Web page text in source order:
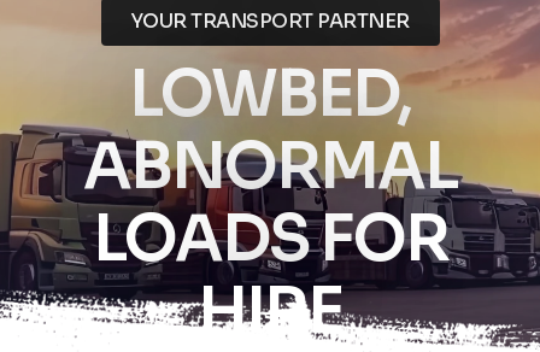
YOUR TRANSPORT PARTNER
LOWBED,
ABNORMAL
LOADS FOR
HIRE